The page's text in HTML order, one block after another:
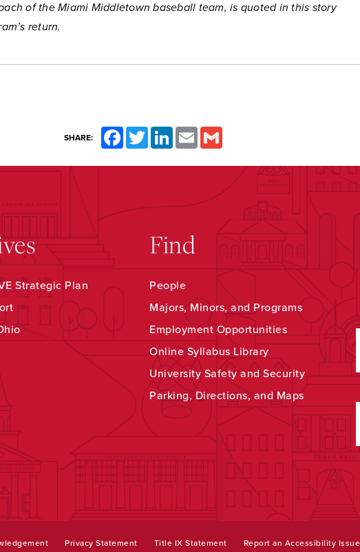
of the Miami Middletown baseball team, is quoted in this story
return.
SHARE: FacebookTwitterLinkedInEmail
Strategic Plan
Find
People
Majors, Minors, and Programs
Employment Opportunities
Online Syllabus Library
University Safety and Security
Parking, Directions, and Maps
Privacy Statement Title IX Statement Report an Accessibility Issue